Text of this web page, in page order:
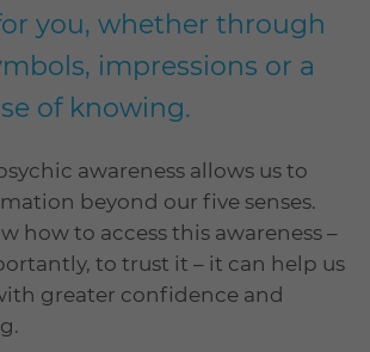
you, whether through
impressions or a
of knowing.
awareness allows us to
beyond our five senses.
how to access this awareness –
to trust it – it can help us
greater confidence and